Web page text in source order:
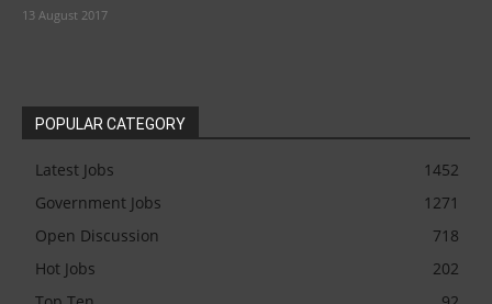
13 August 2017
POPULAR CATEGORY
Latest Jobs
1452
Government Jobs
1271
Open Discussion
718
Hot Jobs
202